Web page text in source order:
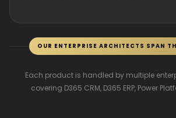
OUR ENTERPRISE ARCHITECTS SPAN
Each product is handled by multiple
covering D365 CRM, D365 ERP, Power